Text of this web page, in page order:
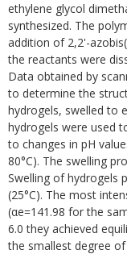
ethylene glycol
synthesized. The
addition of 2,2'-
the reactants were
Data obtained by
to determine the
hydrogels, swelled to
hydrogels were used
to changes in pH
80°C). The swelling
Swelling of hydrogels
(25°C). The most
(αe=141.98 for the
6.0 they achieved
the smallest degree